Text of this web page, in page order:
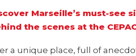
Marseille’s must-see
the scenes at the
a unique place, full of